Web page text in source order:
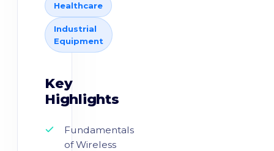
Healthcare
Industrial
Equipment
Key
Highlights
Fundamentals
of Wireless